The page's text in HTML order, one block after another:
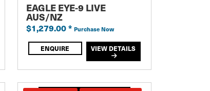
EAGLE EYE-9 LIVE
AUS/NZ
$1,279.00* Purchase Now
ENQUIRE VIEW DETAILS